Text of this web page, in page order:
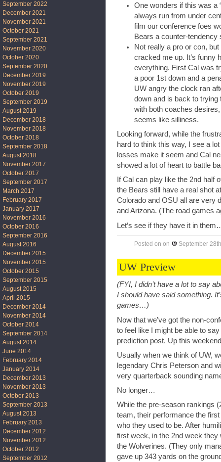
One wonders if this was a
always run from under
film our conference foes
Bears a counter-tendency
Not really a pro or con,
cracked me up. It’s funny
everything. First Cal was
a poor 1st down and a
UW angry the clock ran
down and is back to
with both coaches
seems like silliness.
Looking forward, while the
hard to think this way, I see a
losses make it seem and Cal
showed a lot of heart to battle
If Cal can play like the 2nd half
the Bears still have a real shot
Colorado and OSU all are very
and Arizona. (The road games
Let’s see if they have it in
Posted on on September
UW Preview
(FYI, I didn’t have a lot to say
I should have said something.
games…)
Now that we’ve got the non-
to feel like I might be able to
prediction post. Up this
Usually when we think of UW,
legendary Chris Peterson and
very quarterback sounding
No longer…
While the pre-season rankings
team, their performance the
who they used to be. After
first week, in the 2nd week
the Wolverines. (They only
gave up 343 yards on the
September 2022
December 2021
November 2021
October 2021
September 2021
November 2020
October 2020
September 2020
December 2019
November 2019
October 2019
September 2019
August 2019
December 2018
November 2018
October 2018
September 2018
August 2018
November 2017
October 2017
September 2017
March 2017
February 2017
January 2017
November 2016
October 2016
September 2016
August 2016
December 2015
November 2015
October 2015
September 2015
August 2015
April 2015
December 2014
November 2014
October 2014
September 2014
August 2014
June 2014
February 2014
January 2014
December 2013
November 2013
October 2013
September 2013
August 2013
February 2013
December 2012
November 2012
October 2012
September 2012